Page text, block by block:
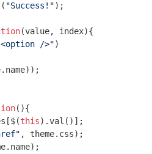
"Success!");
(value, index){
/>")
( ){
this).val()];
, theme.css);